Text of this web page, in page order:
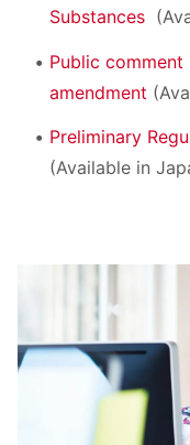
Substances
Public
amendment
Preliminary
(Available in